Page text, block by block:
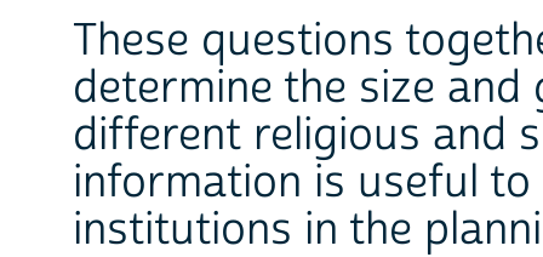
These questions
determine the size
different religious and
information is useful
institutions in the